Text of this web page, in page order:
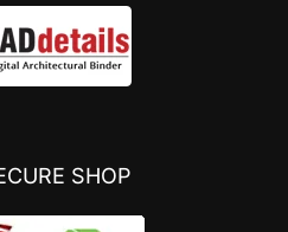
SHOP